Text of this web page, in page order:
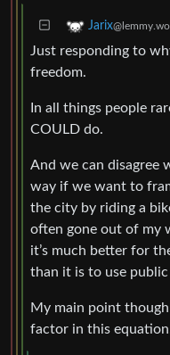
Jarix
Just responding to
freedom.
In all things people
COULD do.
And we can disagree
way if we want to
the city by riding a
often gone out of my
it’s much better for
than it is to use
My main point
factor in this